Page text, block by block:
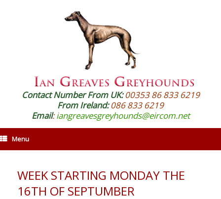
Contact Number From UK:00353 86 833 6219
From Ireland:086 833 6219
Email:iangreavesgreyhounds@eircom.net
Menu
WEEK STARTING MONDAY THE
16TH OF SEPTUMBER